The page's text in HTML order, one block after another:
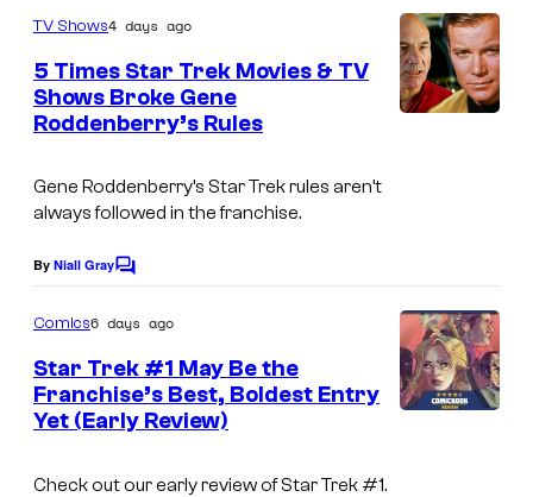
m
e
n
t
s
TV Shows4 days ago
5 Times Star Trek Movies & TV
Shows Broke Gene
Roddenberry’s Rules
Gene Roddenberry’s Star Trek rules aren’t
always followed in the franchise.
By Niall GrayC
m
e
n
t
s
Comics6 days ago
Star Trek #1 May Be the
Franchise’s Best, Boldest Entry
Yet (Early Review)
Check out our early review of Star Trek #1.